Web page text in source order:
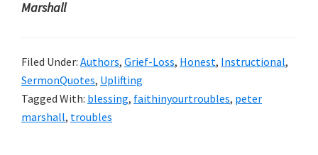
Marshall
Filed Under: Authors, Grief-Loss, Honest, Instructional,
SermonQuotes, Uplifting
Tagged With: blessing, faithinyourtroubles, peter
marshall, troubles